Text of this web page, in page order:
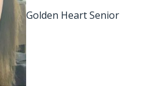
Golden Heart Senior